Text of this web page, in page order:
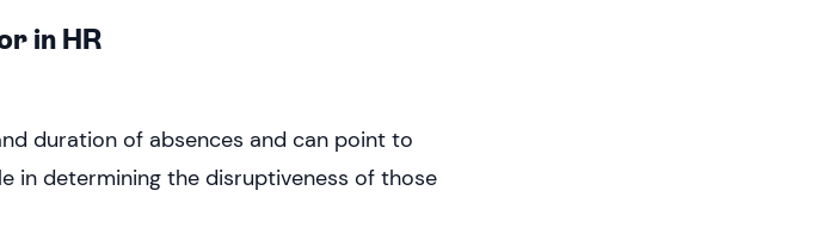
in HR
duration of absences and can point to
in determining the disruptiveness of those